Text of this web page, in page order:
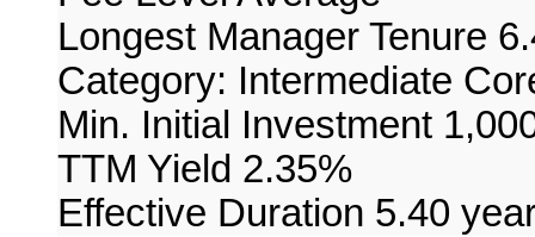
Longest Manager Tenure
Category: Intermediate
Min. Initial Investment
TTM Yield 2.35%
Effective Duration 5.40